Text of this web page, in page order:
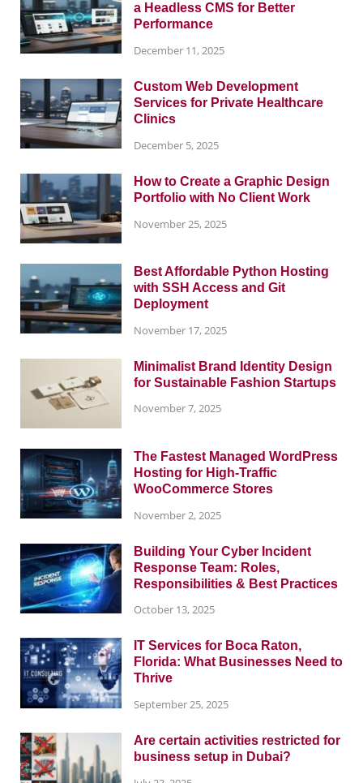
a Headless CMS for Better
Performance
December 11, 2025
Custom Web Development
Services for Private Healthcare
Clinics
December 5, 2025
How to Create a Graphic Design
Portfolio with No Client Work
November 25, 2025
Best Affordable Python Hosting
with SSH Access and Git
Deployment
November 17, 2025
Minimalist Brand Identity Design
for Sustainable Fashion Startups
November 7, 2025
The Fastest Managed WordPress
Hosting for High-Traffic
WooCommerce Stores
November 2, 2025
Building Your Cyber Incident
Response Team: Roles,
Responsibilities & Best Practices
October 13, 2025
IT Services for Boca Raton,
Florida: What Businesses Need to
Thrive
September 25, 2025
Are certain activities restricted for
business setup in Dubai?